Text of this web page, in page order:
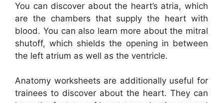
You can discover about the heart’s atria, which
are the chambers that supply the heart with
blood. You can also learn more about the mitral
shutoff, which shields the opening in between
the left atrium as well as the ventricle.
Anatomy worksheets are additionally useful for
trainees to discover about the heart. They can